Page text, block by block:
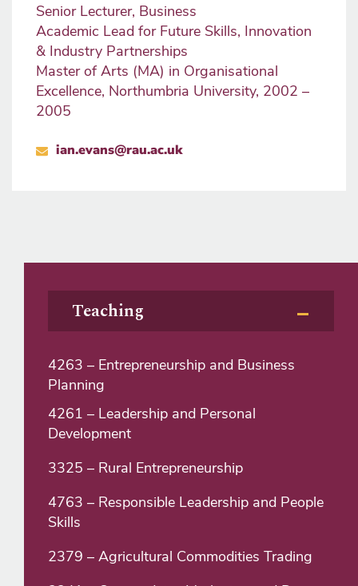
Senior Lecturer, Business
Academic Lead for Future Skills, Innovation
& Industry Partnerships
Master of Arts (MA) in Organisational
Excellence, Northumbria University, 2002 –
2005
ian.evans@rau.ac.uk
Teaching
4263 – Entrepreneurship and Business
Planning
4261 – Leadership and Personal
Development
3325 – Rural Entrepreneurship
4763 – Responsible Leadership and People
Skills
2379 – Agricultural Commodities Trading